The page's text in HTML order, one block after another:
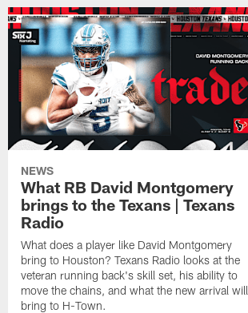
NEWS
What RB David Montgomery
brings to the Texans | Texans
Radio
What does a player like David Montgomery
bring to Houston? Texans Radio looks at the
veteran running back's skill set, his ability to
move the chains, and what the new arrival will
bring to H-Town.